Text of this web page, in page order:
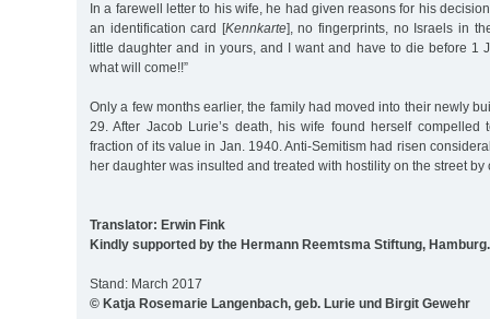
In a farewell letter to his wife, he had given reasons for his
an identification card [Kennkarte], no fingerprints, no Israels in
little daughter and in yours, and I want and have to die before 1
what will come!!”
Only a few months earlier, the family had moved into their newly
29. After Jacob Lurie’s death, his wife found herself
fraction of its value in Jan. 1940. Anti-Semitism had risen
her daughter was insulted and treated with hostility on the street by
Translator: Erwin Fink
Kindly supported by the Hermann Reemtsma Stiftung, Hamburg.
Stand: March 2017
© Katja Rosemarie Langenbach, geb. Lurie und Birgit Gewehr